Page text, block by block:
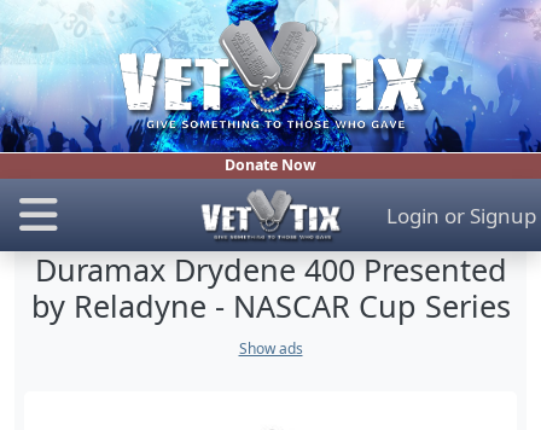
Donate Now
Login or Signup
Duramax Drydene 400 Presented
by Reladyne - NASCAR Cup Series
Show ads